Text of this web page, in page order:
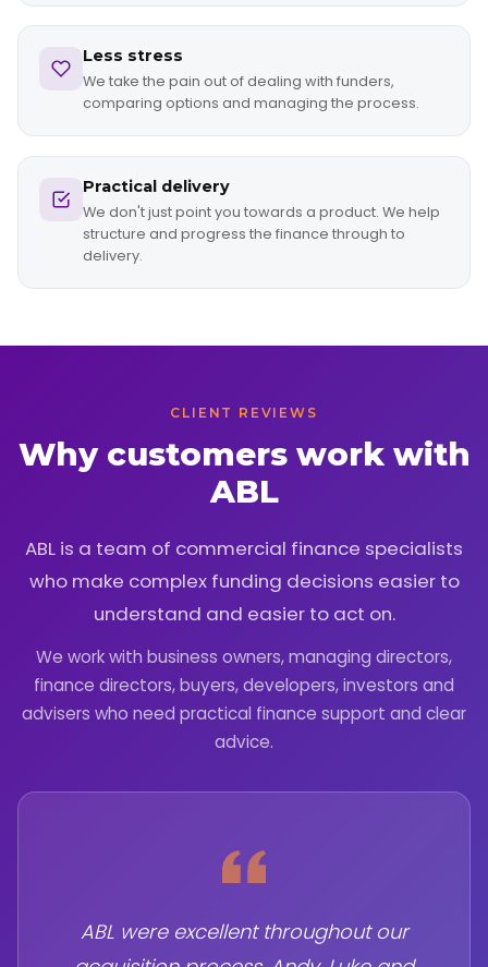
Less stress
We take the pain out of dealing with funders,
comparing options and managing the process.
Practical delivery
We don't just point you towards a product. We help
structure and progress the finance through to
delivery.
CLIENT REVIEWS
Why customers work with
ABL
ABL is a team of commercial finance specialists
who make complex funding decisions easier to
understand and easier to act on.
We work with business owners, managing directors,
finance directors, buyers, developers, investors and
advisers who need practical finance support and clear
advice.
ABL were excellent throughout our